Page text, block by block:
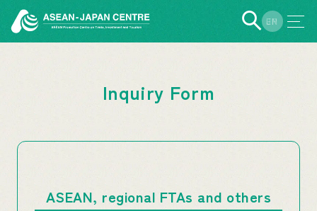
EN
JP
Inquiry Form
ASEAN, regional FTAs and others